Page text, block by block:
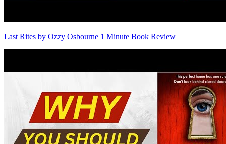
Last Rites by Ozzy Osbourne 1 Minute Book Review